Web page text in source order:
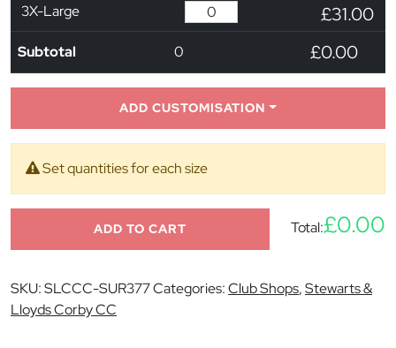
3X-Large £31.00
Subtotal 0 £0.00
ADD CUSTOMISATION
Set quantities for each size
ADD TO CART Total:£0.00
SKU:SLCCC-SUR377Categories:Club Shops,Stewarts &
Lloyds Corby CC